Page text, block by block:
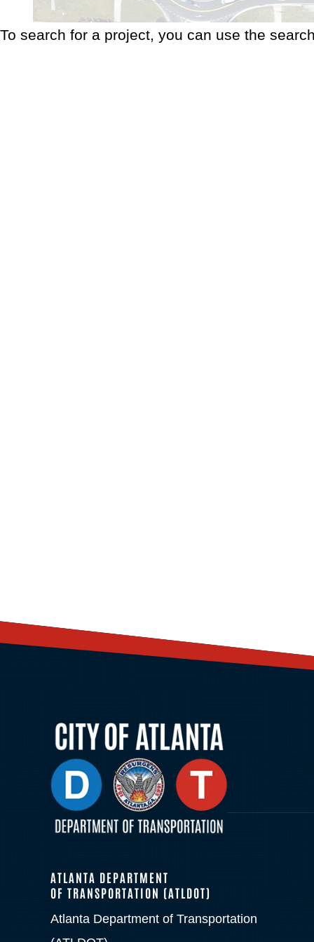
To search for a project, you can use the
ATLANTA DEPARTMENT
OF TRANSPORTATION (ATLDOT)
Atlanta Department of Transportation